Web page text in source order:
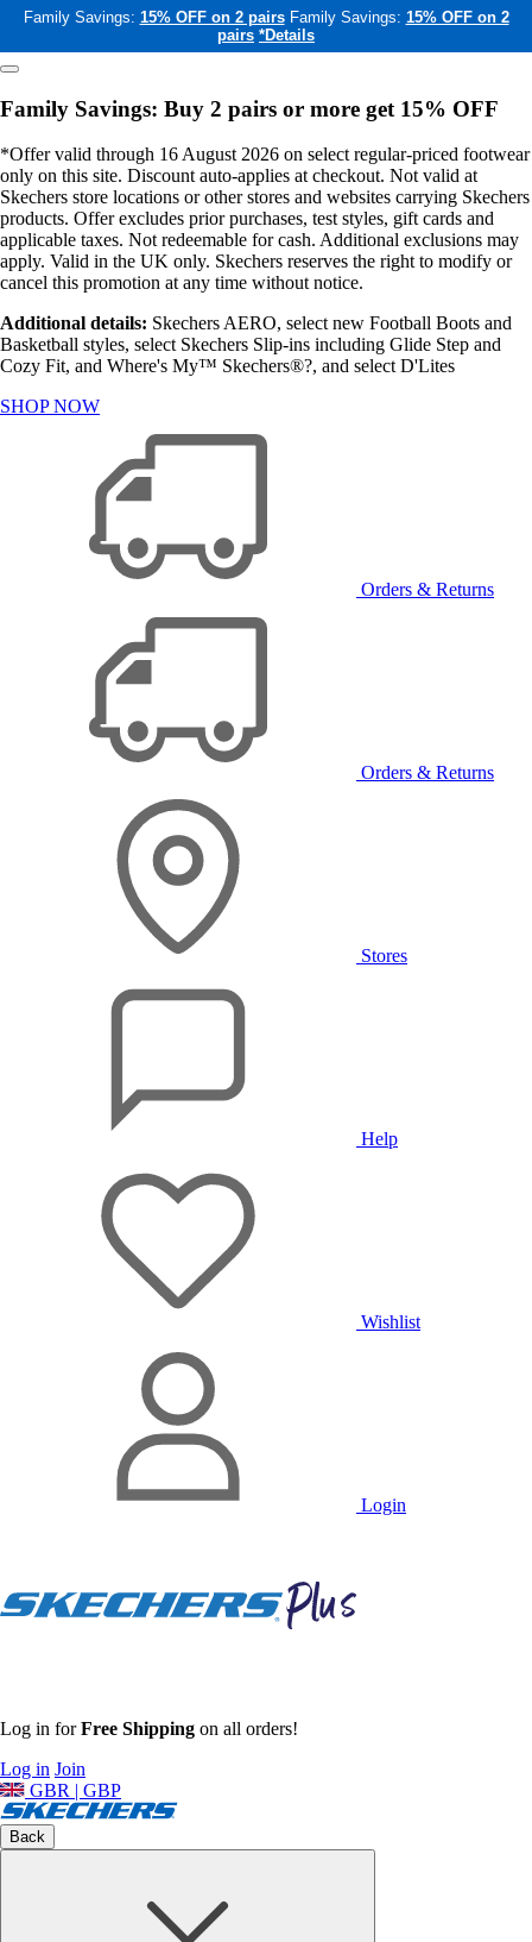
Family Savings: 15% OFF on 2 pairs Family Savings: 15% OFF on 2
pairs *Details
Family Savings: Buy 2 pairs or more get 15% OFF
*Offer valid through 16 August 2026 on select regular-priced footwear
only on this site. Discount auto-applies at checkout. Not valid at
Skechers store locations or other stores and websites carrying Skechers
products. Offer excludes prior purchases, test styles, gift cards and
applicable taxes. Not redeemable for cash. Additional exclusions may
apply. Valid in the UK only. Skechers reserves the right to modify or
cancel this promotion at any time without notice.
Additional details: Skechers AERO, select new Football Boots and
Basketball styles, select Skechers Slip-ins including Glide Step and
Cozy Fit, and Where's My™ Skechers®?, and select D'Lites
SHOP NOW
Orders & Returns
Orders & Returns
Stores
Help
Wishlist
Login
Log in forFree Shipping on all orders!
Log in Join
GBR | GBP
Back